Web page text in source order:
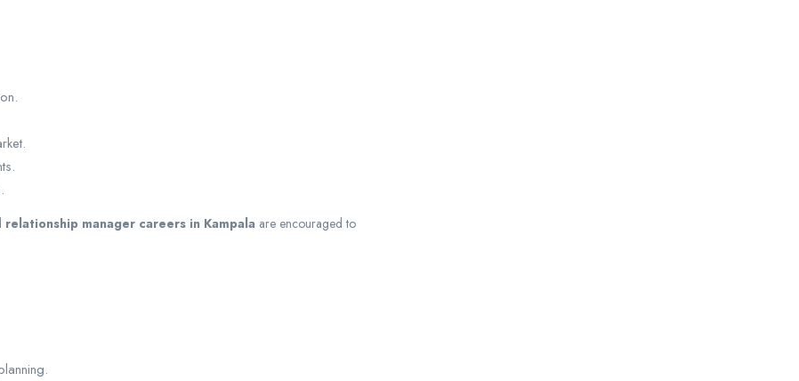
relationship manager careers in Kampala are encouraged to